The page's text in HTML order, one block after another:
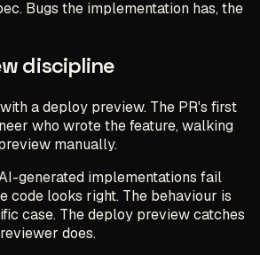
Bugs the implementation has, the
discipline
a deploy preview. The PR's first
who wrote the feature, walking
manually.
generated implementations fail
code looks right. The behaviour is
case. The deploy preview catches
does.